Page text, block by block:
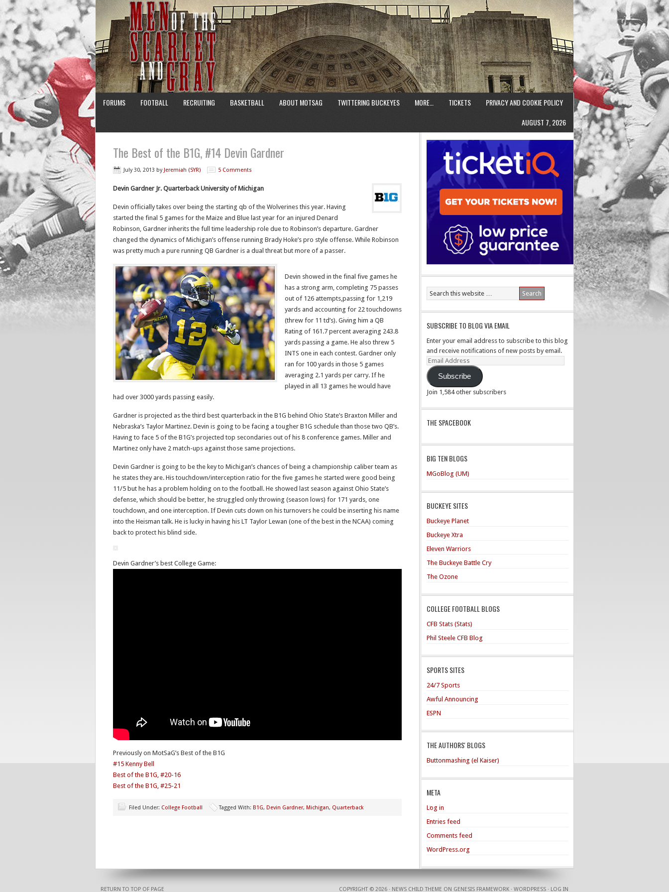
FORUMS FOOTBALL RECRUITING BASKETBALL ABOUT MOTSAG TWITTERING BUCKEYES MORE… TICKETS
PRIVACY AND COOKIE POLICY
AUGUST 7, 2026
The Best of the B1G, #14 Devin Gardner
July 30, 2013 byJeremiah (SYR) 5 Comments
Devin Gardner Jr. Quarterback University of Michigan
Devin officially takes over being the starting qb of the Wolverines this year. Having
started the final 5 games for the Maize and Blue last year for an injured Denard
Robinson, Gardner inherits the full time leadership role due to Robinson’s departure. Gardner
changed the dynamics of Michigan’s offense running Brady Hoke’s pro style offense. While Robinson
was pretty much a pure running QB Gardner is a dual threat but more of a passer.
Devin showed in the final five games he
has a strong arm, completing 75 passes
out of 126 attempts,passing for 1,219
yards and accounting for 22 touchdowns
(threw for 11 td’s). Giving him a QB
Rating of 161.7 percent averaging 243.8
yards passing a game. He also threw 5
INTS one in each contest. Gardner only
ran for 100 yards in those 5 games
averaging 2.1 yards per carry. If he
played in all 13 games he would have
had over 3000 yards passing easily.
Gardner is projected as the third best quarterback in the B1G behind Ohio State’s Braxton Miller and
Nebraska’s Taylor Martinez. Devin is going to be facing a tougher B1G schedule than those two QB’s.
Having to face 5 of the B1G’s projected top secondaries out of his 8 conference games. Miller and
Martinez only have 2 match-ups against those same projections.
Devin Gardner is going to be the key to Michigan’s chances of being a championship caliber team as
he states they are. His touchdown/interception ratio for the five games he started were good being
11/5 but he has a problem holding on to the football. He showed last season against Ohio State’s
defense, which should be better, he struggled only throwing (season lows) for 171 yards, one
touchdown, and one interception. If Devin cuts down on his turnovers he could be inserting his name
into the Heisman talk. He is lucky in having his LT Taylor Lewan (one of the best in the NCAA) coming
back to protect his blind side.
Devin Gardner’s best College Game:
Previously on MotSaG’s Best of the B1G
#15 Kenny Bell
Best of the B1G, #20-16
Best of the B1G, #25-21
Filed Under: College Football Tagged With: B1G, Devin Gardner, Michigan, Quarterback
SUBSCRIBE TO BLOG VIA EMAIL
Enter your email address to subscribe to this blog
and receive notifications of new posts by email.
Email
Address
Subscribe
Join 1,584 other subscribers
THE SPACEBOOK
BIG TEN BLOGS
MGoBlog (UM)
BUCKEYE SITES
Buckeye Planet
Buckeye Xtra
Eleven Warriors
The Buckeye Battle Cry
The Ozone
COLLEGE FOOTBALL BLOGS
CFB Stats (Stats)
Phil Steele CFB Blog
SPORTS SITES
24/7 Sports
Awful Announcing
ESPN
THE AUTHORS' BLOGS
Buttonmashing (el Kaiser)
META
Log in
Entries feed
Comments feed
WordPress.org
RETURN TO TOP OF PAGE COPYRIGHT © 2026 · NEWS CHILD THEME ON GENESIS FRAMEWORK · WORDPRESS · LOG IN